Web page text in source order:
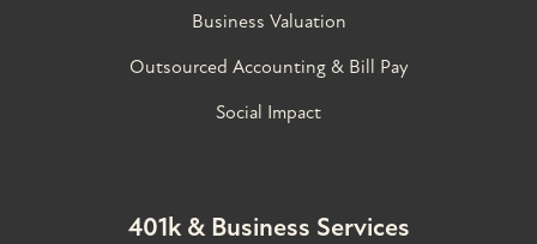
Business Valuation
Outsourced Accounting & Bill Pay
Social Impact
401k & Business Services